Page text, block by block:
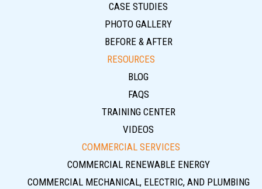
CASE STUDIES
PHOTO GALLERY
BEFORE & AFTER
RESOURCES
BLOG
FAQS
TRAINING CENTER
VIDEOS
COMMERCIAL SERVICES
COMMERCIAL RENEWABLE ENERGY
COMMERCIAL MECHANICAL, ELECTRIC, AND PLUMBING